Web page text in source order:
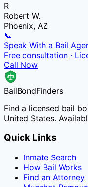
R
Robert W.
Phoenix, AZ
📞
Speak With a Bail
Free consultation ·
Call Now
BailBondFinders
Find a licensed bail
United States.
Quick Links
Inmate Search
How Bail Works
Find an Attorney